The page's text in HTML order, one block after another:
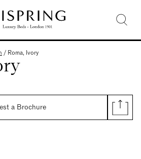
/ Roma, Ivory
a Brochure